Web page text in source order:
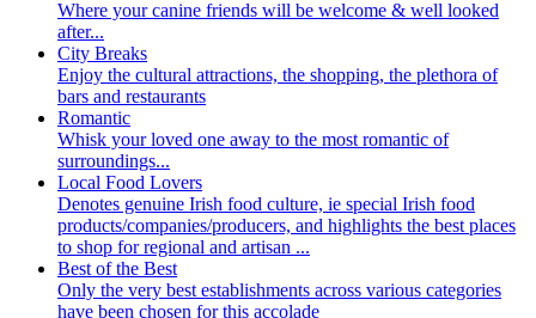
Where your canine friends will be welcome & well looked
after...
City Breaks
Enjoy the cultural attractions, the shopping, the plethora of
bars and restaurants
Romantic
Whisk your loved one away to the most romantic of
surroundings...
Local Food Lovers
Denotes genuine Irish food culture, ie special Irish food
products/companies/producers, and highlights the best places
to shop for regional and artisan ...
Best of the Best
Only the very best establishments across various categories
have been chosen for this accolade